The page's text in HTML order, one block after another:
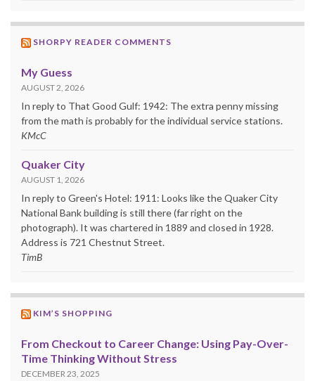
SHORPY READER COMMENTS
My Guess
AUGUST 2, 2026
In reply to That Good Gulf: 1942: The extra penny missing
from the math is probably for the individual service stations.
KMcC
Quaker City
AUGUST 1, 2026
In reply to Green's Hotel: 1911: Looks like the Quaker City
National Bank building is still there (far right on the
photograph). It was chartered in 1889 and closed in 1928.
Address is 721 Chestnut Street.
TimB
KIM’S SHOPPING
From Checkout to Career Change: Using Pay-Over-
Time Thinking Without Stress
DECEMBER 23, 2025